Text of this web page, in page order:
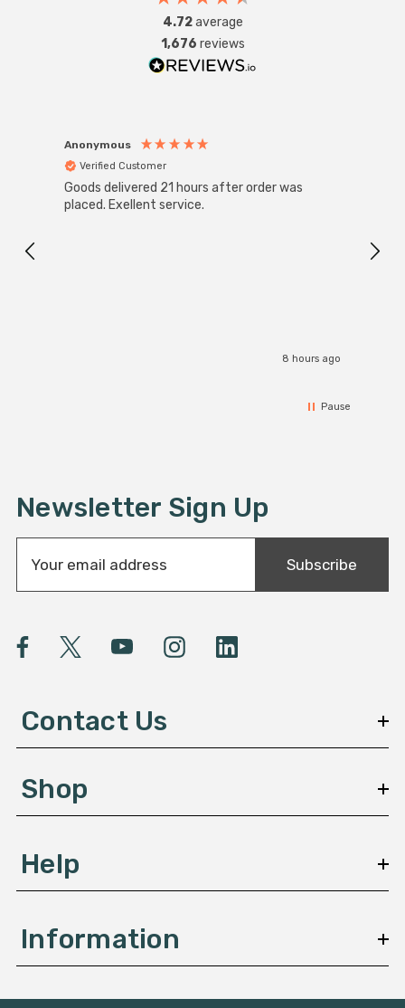
4.72average
1,676 reviews
Anonymous
Verified Customer
Goods delivered 21 hours after order was
placed. Exellent service.
8 hours ago
Pause
Newsletter Sign Up
a
A
e
s
Subscribe
Contact Us
Shop
Help
Information